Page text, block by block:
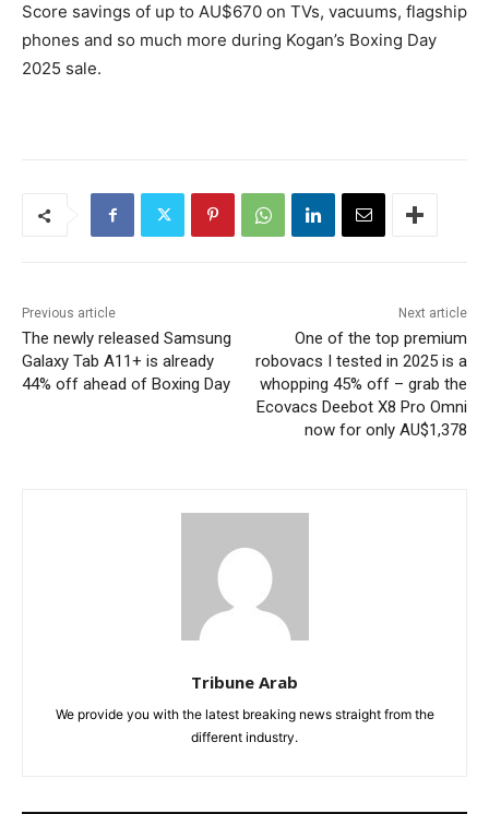
Score savings of up to AU$670 on TVs, vacuums, flagship
phones and so much more during Kogan’s Boxing Day
2025 sale.
Previous article
The newly released Samsung
Galaxy Tab A11+ is already
44% off ahead of Boxing Day
Next article
One of the top premium
robovacs I tested in 2025 is a
whopping 45% off – grab the
Ecovacs Deebot X8 Pro Omni
now for only AU$1,378
Tribune Arab
We provide you with the latest breaking news straight from the
different industry.